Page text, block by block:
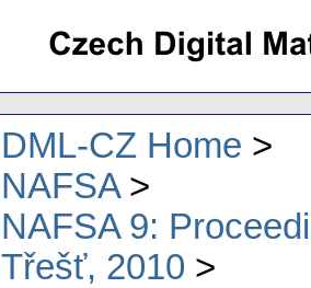
DML-CZ Home
NAFSA
NAFSA 9:
Třešť, 2010